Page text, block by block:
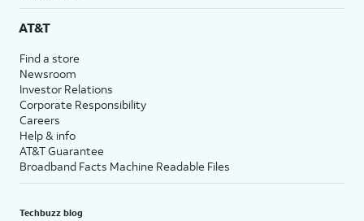
AT&T
Find a store
Newsroom
Investor Relations
Corporate Responsibility
Careers
Help & info
AT&T Guarantee
Broadband Facts Machine Readable Files
Techbuzz blog